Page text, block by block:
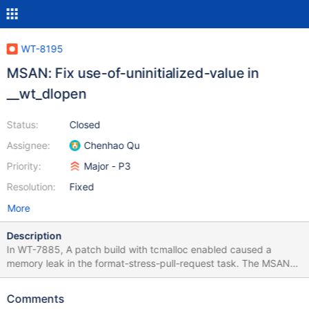
WT-8195
MSAN: Fix use-of-uninitialized-value in
__wt_dlopen
Status:
Assignee:
Priority:
Resolution:
Closed
Chenhao Qu
Major - P3
Fixed
More
Description
In WT-7885, A patch build with tcmalloc enabled caused a
memory leak in the format-stress-pull-request task. The MSAN
leak errors are: format-stress-pull-request-test [2021/10/01
uninitialized-value [2021/10/01 00:04:41.341] #0
Comments